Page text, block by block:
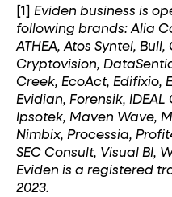
[1] Eviden business is
following brands: Alia
ATHEA, Atos Syntel,
Cryptovision,
Creek, EcoAct, Edifixio,
Evidian, Forensik, IDEAL
Ipsotek, Maven Wave,
Nimbix, Processia,
SEC Consult, Visual BI,
Eviden is a registered
2023.